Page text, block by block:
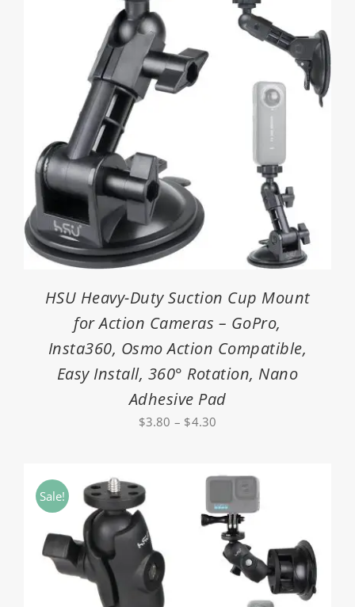
HSU Heavy-Duty Suction Cup Mount
for Action Cameras – GoPro,
Insta360, Osmo Action Compatible,
Easy Install, 360° Rotation, Nano
Adhesive Pad
$3.80 – $4.30
through
$4.30
Sale!